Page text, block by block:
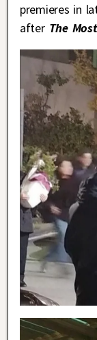
premieres in
after The